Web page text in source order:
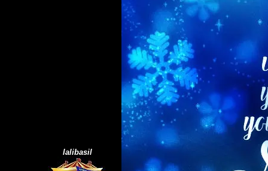
lalibasil